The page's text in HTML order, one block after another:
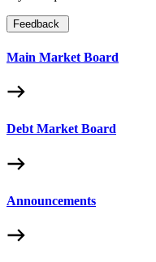
Feedback
Main Market Board
Debt Market Board
Announcements